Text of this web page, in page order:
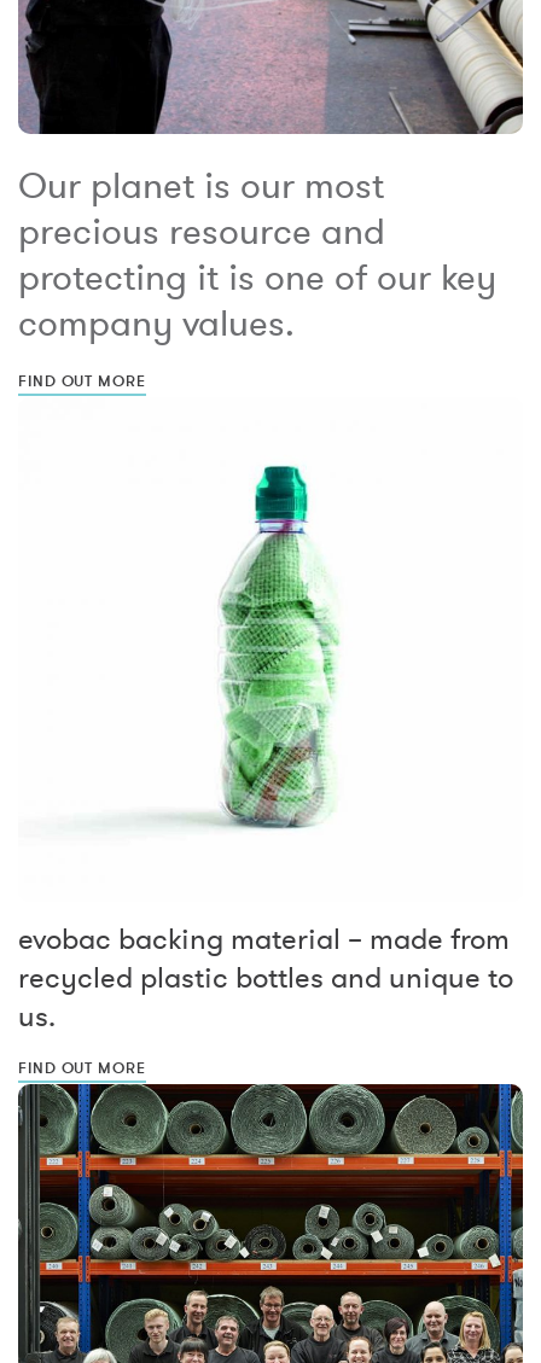
Our planet is our most
precious resource and
protecting it is one of our key
company values.
FIND OUT MORE
evobac backing material – made from
recycled plastic bottles and unique to
us.
FIND OUT MORE